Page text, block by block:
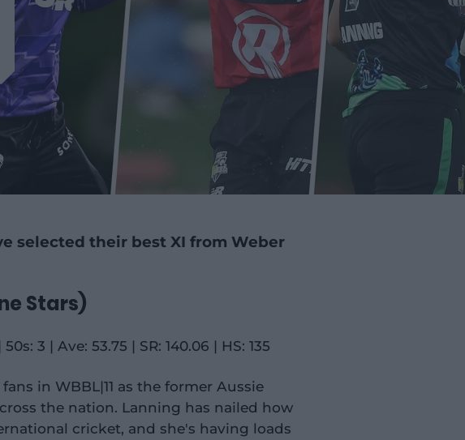
selected their best XI from Weber
Stars)
3 | Ave: 53.75 | SR: 140.06 | HS: 135
in WBBL|11 as the former Aussie
the nation. Lanning has nailed how
cricket, and she's having loads